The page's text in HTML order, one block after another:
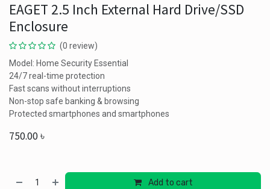
EAGET 2.5 Inch External Hard Drive/SSD
Enclosure
(0 review)
Model: Home Security Essential
24/7 real-time protection
Fast scans without interruptions
Non-stop safe banking & browsing
Protected smartphones and smartphones
750.00৳
Add to cart